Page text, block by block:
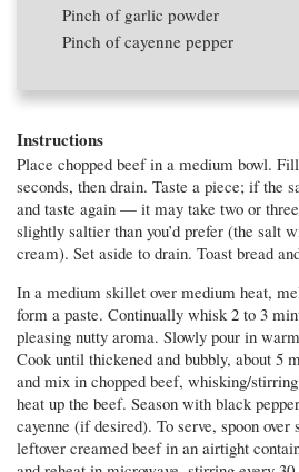
Pinch of garlic powder
Pinch of cayenne pepper
Instructions
Place chopped beef in a medium bowl.
seconds, then drain. Taste a piece; if the
and taste again — it may take two or
slightly saltier than you’d prefer (the salt
cream). Set aside to drain. Toast bread
In a medium skillet over medium heat,
form a paste. Continually whisk 2 to 3
pleasing nutty aroma. Slowly pour in
Cook until thickened and bubbly, about 5
and mix in chopped beef, whisking/
heat up the beef. Season with black
cayenne (if desired). To serve, spoon
leftover creamed beef in an airtight